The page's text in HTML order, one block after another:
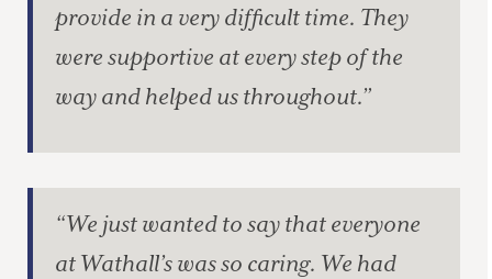
provide in a very difficult time. They
were supportive at every step of the
way and helped us throughout.”
“We just wanted to say that everyone
at Wathall’s was so caring. We had